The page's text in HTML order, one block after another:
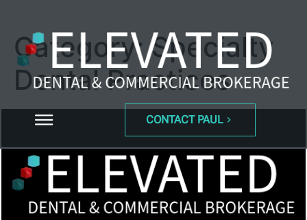
CONTACT PAUL
Category:Specialty
Dental Practices